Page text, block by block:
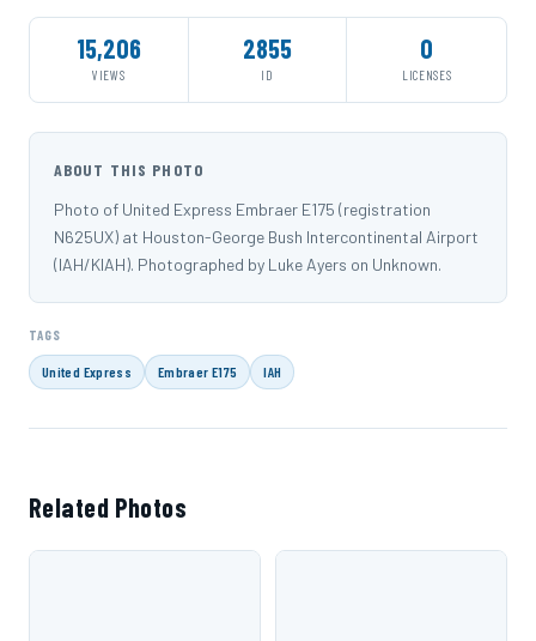
15,206
VIEWS
2855
ID
0
LICENSES
ABOUT THIS PHOTO
Photo of United Express Embraer E175 (registration
N625UX) at Houston-George Bush Intercontinental Airport
(IAH/KIAH). Photographed by Luke Ayers on Unknown.
TAGS
United Express Embraer E175 IAH
Related Photos